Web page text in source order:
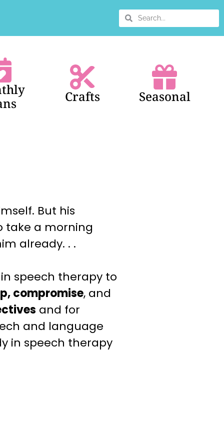
Crafts Seasonal
But his
take a morning
already. . .
speech therapy to
compromise, and
and for
and language
in speech therapy